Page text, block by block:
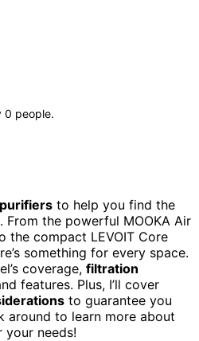
0 people.
to help you find the
the powerful MOOKA Air
the compact LEVOIT Core
something for every space.
coverage, filtration
features. Plus, I’ll cover
to guarantee you
around to learn more about
needs!